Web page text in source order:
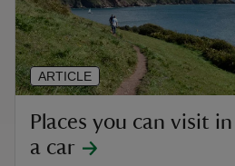
Places you can visit
a car
ARTICLE